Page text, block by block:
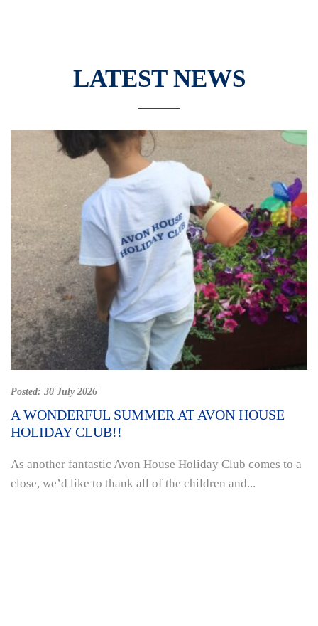
LATEST NEWS
Posted: 30 July 2026
A WONDERFUL SUMMER AT AVON HOUSE
HOLIDAY CLUB!!
As another fantastic Avon House Holiday Club comes to a
close, we’d like to thank all of the children and...